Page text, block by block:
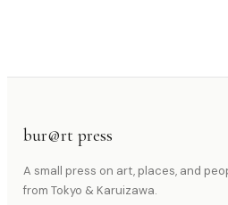
bur@rt press
A small press on art, places, and
from Tokyo & Karuizawa.